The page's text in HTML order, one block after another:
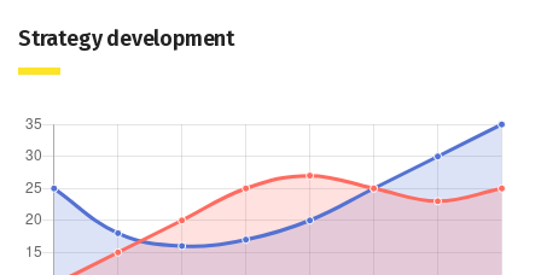
Strategy development